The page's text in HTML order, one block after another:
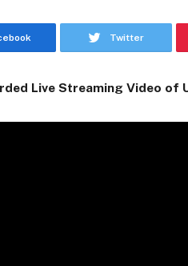
Twitter
Live Streaming Video of